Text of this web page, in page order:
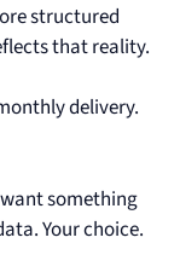
structured
that reality.
delivery.
something
Your choice.